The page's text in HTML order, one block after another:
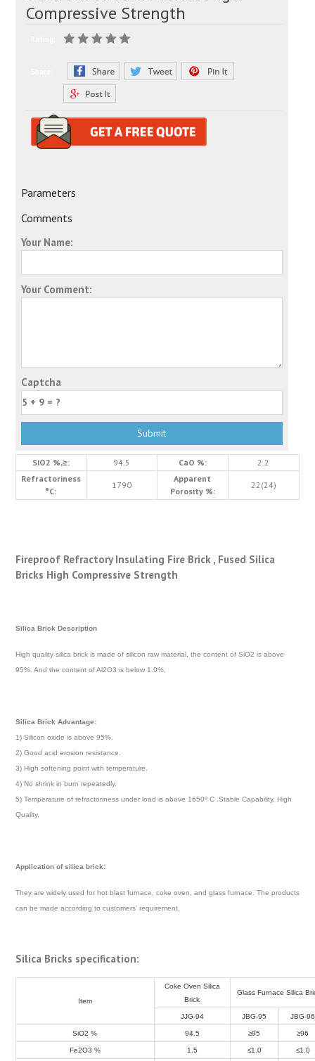
Compressive Strength
Parameters
Comments
Your Name:
Your Comment:
Captcha
SiO2 %,≥: 94.5 CaO %:
2.2
Refractoriness
°C:
1790
Apparent
Porosity %:
22(24)
Fireproof Refractory Insulating Fire Brick , Fused Silica
Bricks High Compressive Strength
Silica Brick Description
High quality silica brick is made of silicon raw material, the content of SiO2 is above
95%. And the content of Al2O3 is below 1.0%.
Silica Brick Advantage:
1) Silicon oxide is above 95%.
2) Good acid erosion resistance.
3) High softening point with temperature.
4) No shrink in burn repeatedly.
5) Temperature of refractoriness under load is above 1650º C .Stable Capability, High
Quality.
Application of silica brick:
They are widely used for hot blast furnace, coke oven, and glass furnace. The products
can be made according to customers' requirement.
Silica Bricks specification:
Item
Coke Oven Silica
Brick
Glass Furnace Silica
JJG-94 JBG-95 JBG-96
SiO2% 94.5 ≥95 ≥96
Fe2O3 % 1.5 ≤1.0 ≤1.0